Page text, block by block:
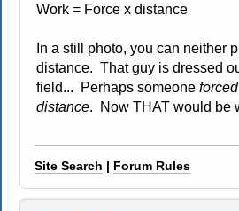
Work = Force x distance
In a still photo, you can neither
distance. That guy is dressed
field... Perhaps someoneforced
distance. Now THAT would be
Site Search | Forum Rules